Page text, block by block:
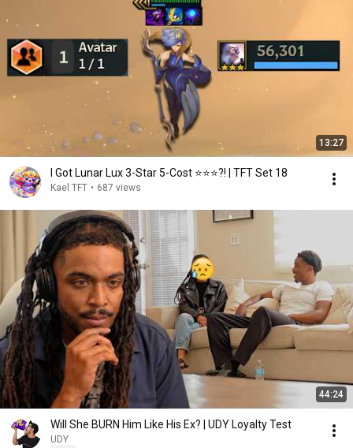
13:27
I Got Lunar Lux 3-Star 5-Cost ⭐⭐⭐?! | TFT Set 18
Kael TFT • 687 views
44:24
Will She BURN Him Like His Ex? | UDY Loyalty Test
UDY